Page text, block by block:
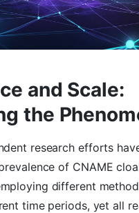
and Scale:
the
research efforts
of CNAME
different
time periods, yet all